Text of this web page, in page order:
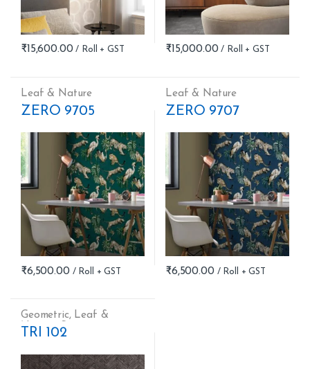
₹15,600.00 ₹15,000.00
Leaf & Nature
ZERO 9705
₹6,500.00
Leaf & Nature
ZERO 9707
₹6,500.00
Geometric, Leaf &
Nature,Stripes
TRI 102